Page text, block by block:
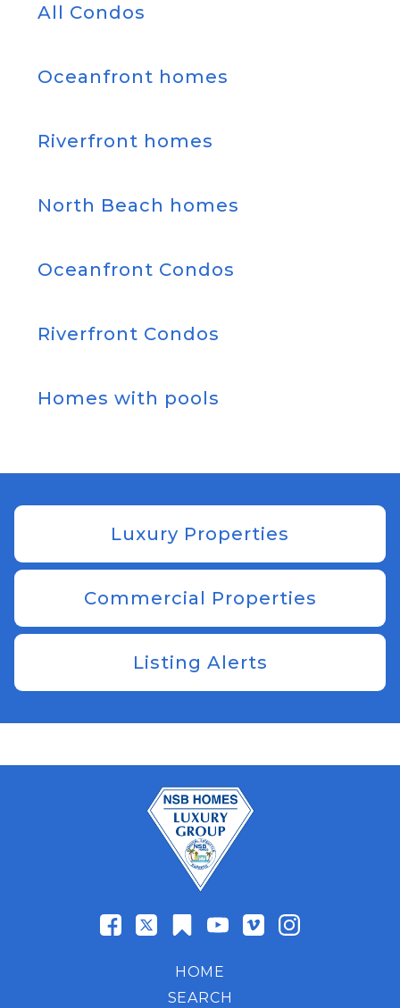
All Condos
Oceanfront homes
Riverfront homes
North Beach homes
Oceanfront Condos
Riverfront Condos
Homes with pools
Luxury Properties
Commercial Properties
Listing Alerts
HOME
SEARCH